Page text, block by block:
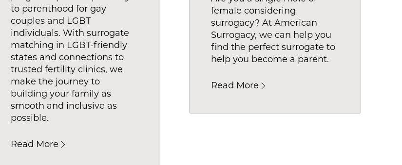
mean for you? A reduced wait time to find
for your family.
to parenthood for gay
couples and LGBT
individuals. With surrogate
matching in LGBT-friendly
states and connections to
trusted fertility clinics, we
make the journey to
building your family as
smooth and inclusive as
possible.
Read More
female considering
surrogacy? At American
Surrogacy, we can help you
find the perfect surrogate to
help you become a parent.
Read More